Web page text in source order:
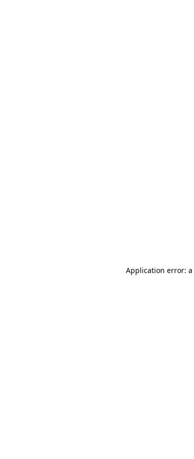
Application error: a